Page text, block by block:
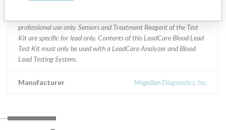
professional use only. Sensors and Treatment Reagent of the Test
Kit are specific for lead only. Contents of this LeadCare Blood Lead
Test Kit must only be used with a LeadCare Analyzer and Blood
Lead Testing System.
Manufacturer Magellan Diagnostics, Inc.